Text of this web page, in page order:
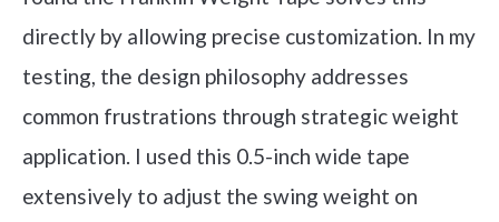
directly by allowing precise customization. In my
testing, the design philosophy addresses
common frustrations through strategic weight
application. I used this 0.5-inch wide tape
extensively to adjust the swing weight on